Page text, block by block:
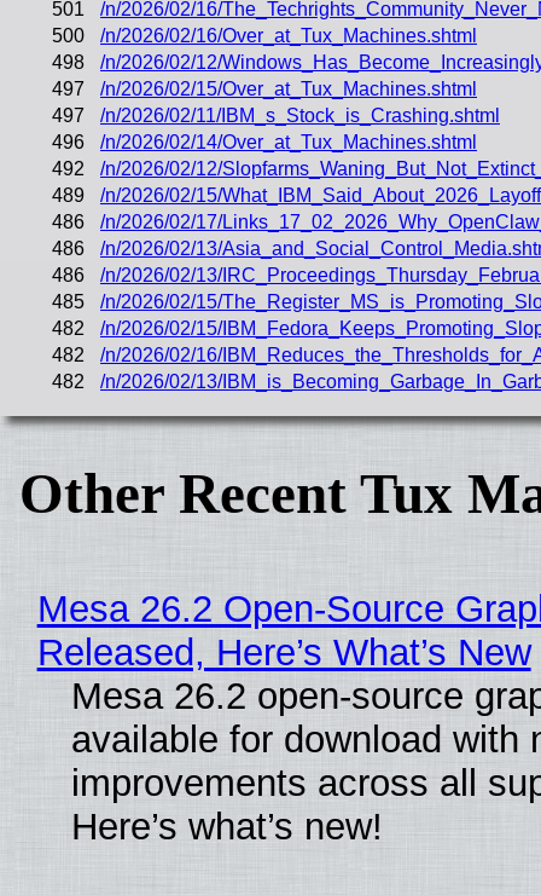
501
/n/2026/02/16/
500
/n/2026/02/16/Over_at_Tux_Machines.shtml
498
/n/2026/02/12/
497
/n/2026/02/15/Over_at_Tux_Machines.shtml
497
/n/2026/02/11/IBM_s_Stock_is_Crashing.shtml
496
/n/2026/02/14/Over_at_Tux_Machines.shtml
492
/n/2026/02/12/
489
/n/2026/02/15/
486
/n/2026/02/17/
486
/n/2026/02/13/
486
/n/2026/02/13/
485
/n/2026/02/15/
482
/n/2026/02/15/
482
/n/2026/02/16/
482
/n/2026/02/13/
Other Recent Tux
Mesa 26.2 Open-Source
Released, Here’s What’s New
Mesa 26.2 open-source
available for download with
improvements across all
Here’s what’s new!